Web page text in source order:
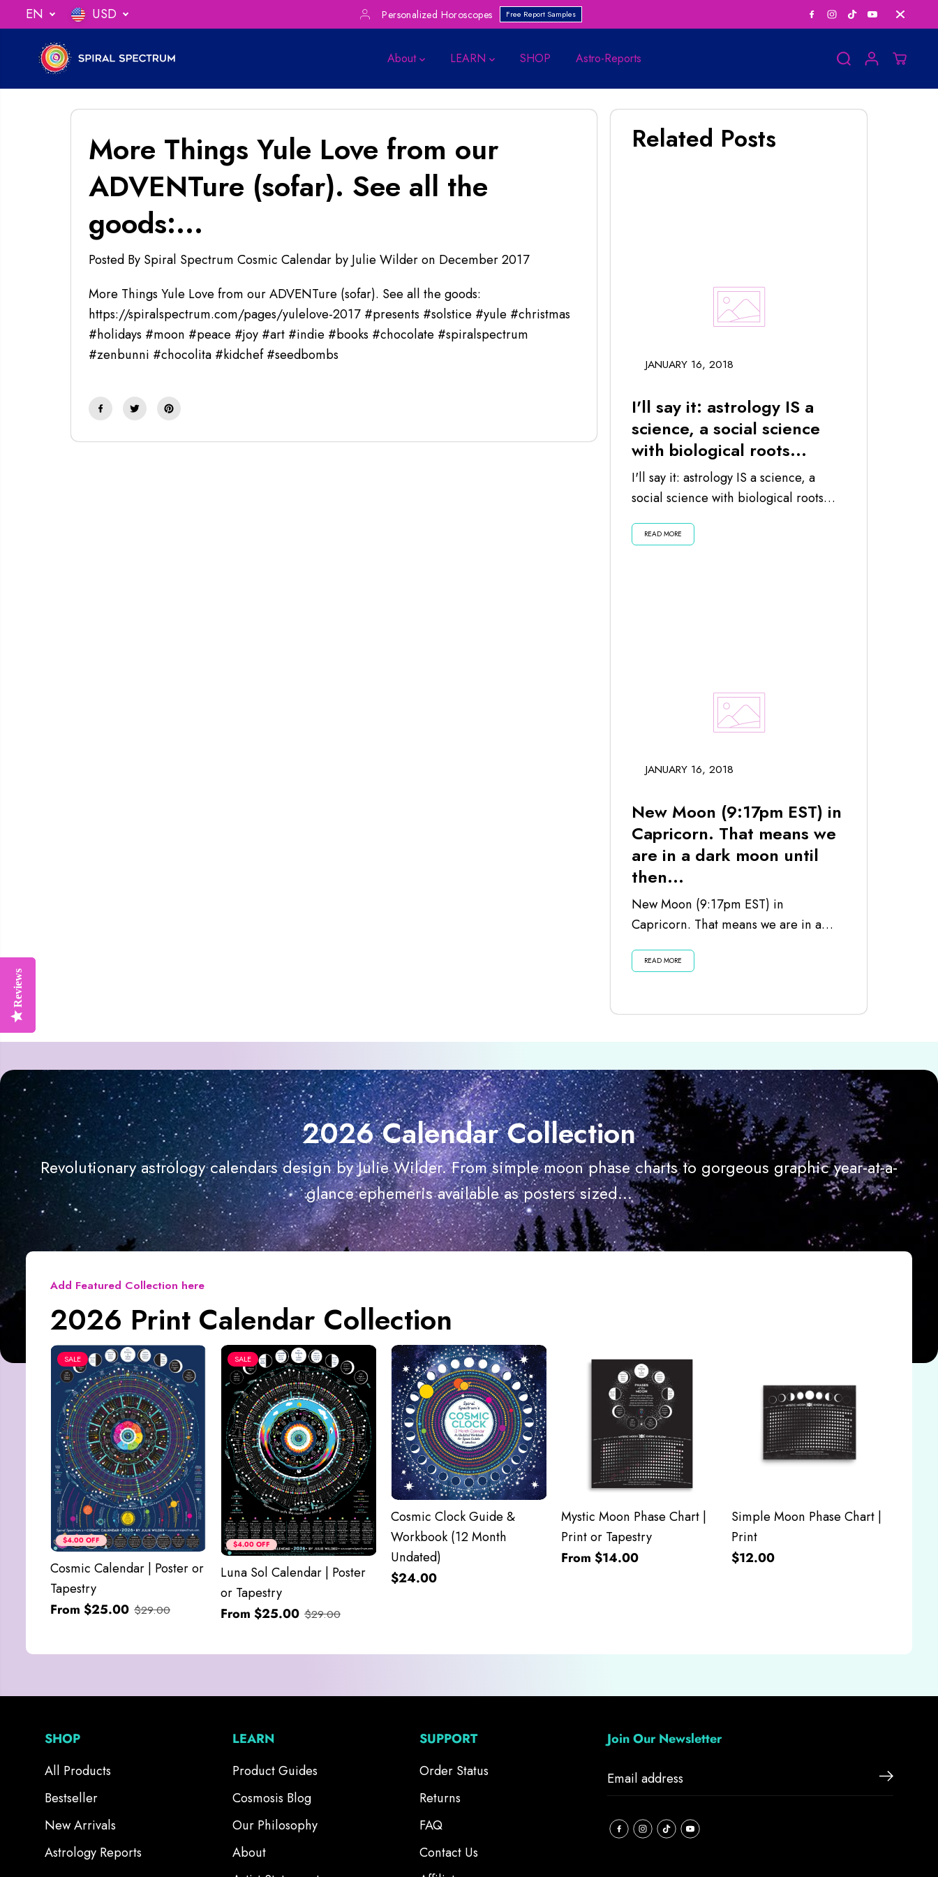
Reviews
SKIP TO
CONTENT
EN USD Save Big on
When You Spend $75 Personalized Horoscopes Free Report Samples
About LEARN SHOP Astro-Reports
More Things Yule Love from our
ADVENTure (sofar). See all the
goods:...
Posted By Spiral Spectrum Cosmic Calendar by Julie Wilderon December 2017
More Things Yule Love from our ADVENTure (sofar). See all the goods:
https://spiralspectrum.com/pages/yulelove-2017 #presents #solstice #yule #christmas
#holidays #moon #peace #joy #art #indie #books #chocolate #spiralspectrum
#zenbunni #chocolita #kidchef #seedbombs
Related Posts
JANUARY 16, 2018
I'll say it: astrology IS a
science, a social science
with biological roots...
I'll say it: astrology IS a science, a
social science with biological roots
us...READ MORE
JANUARY 16, 2018
New Moon (9:17pm EST) in
Capricorn. That means we
are in a dark moon until
then...
New Moon (9:17pm EST) in
Capricorn. That means we are in a
dark moon until then . . . Listen...
READ MORE
2026 Calendar Collection
Revolutionary astrology calendars design by Julie Wilder. From simple moon phase charts to gorgeous graphic year-at-a-
glance ephemeris available as posters sized...
Add Featured Collection here
2026 Print Calendar Collection
$4.00 OFF
SALE
Cosmic Calendar | Poster or
Tapestry
From $25.00 $29.00
$4.00 OFF
SALE
Luna Sol Calendar | Poster
or Tapestry
From $25.00 $29.00
Cosmic Clock Guide &
Workbook (12 Month
Undated)
$24.00
Mystic Moon Phase Chart |
Print or Tapestry
From $14.00
Simple Moon Phase Chart |
Print
$12.00
SHOP
All Products
Bestseller
New Arrivals
Astrology Reports
LEARN
Product Guides
Cosmosis Blog
Our Philosophy
About
SUPPORT
Order Status
Returns
FAQ
Contact Us
Join Our Newsletter
Reviews